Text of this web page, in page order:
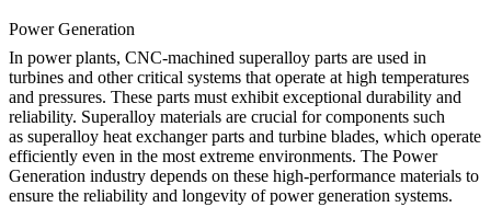
Power Generation
In power plants, CNC-machined superalloy parts are used in
turbines and other critical systems that operate at high temperatures
and pressures. These parts must exhibit exceptional durability and
reliability. Superalloy materials are crucial for components such
as superalloy heat exchanger parts and turbine blades, which operate
efficiently even in the most extreme environments. The Power
Generation industry depends on these high-performance materials to
ensure the reliability and longevity of power generation systems.